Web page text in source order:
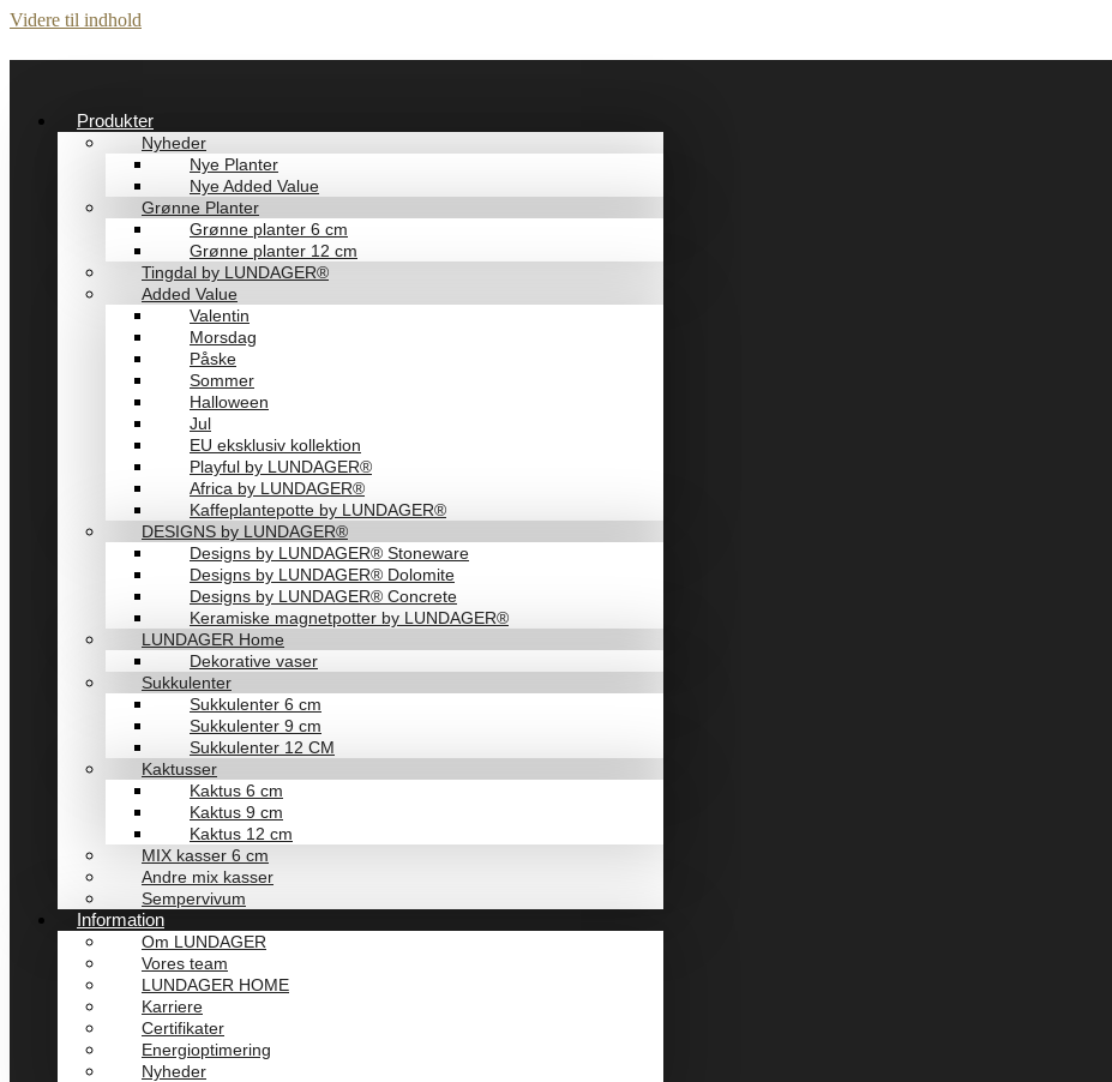
Videre til indhold
Produkter
Nyheder
Nye Planter
Nye Added Value
Grønne Planter
Grønne planter 6 cm
Grønne planter 12 cm
Tingdal by LUNDAGER®
Added Value
Valentin
Morsdag
Påske
Sommer
Halloween
Jul
EU eksklusiv kollektion
Playful by LUNDAGER®
Africa by LUNDAGER®
Kaffeplantepotte by LUNDAGER®
DESIGNS by LUNDAGER®
Designs by LUNDAGER® Stoneware
Designs by LUNDAGER® Dolomite
Designs by LUNDAGER® Concrete
Keramiske magnetpotter by LUNDAGER®
LUNDAGER Home
Dekorative vaser
Sukkulenter
Sukkulenter 6 cm
Sukkulenter 9 cm
Sukkulenter 12 CM
Kaktusser
Kaktus 6 cm
Kaktus 9 cm
Kaktus 12 cm
MIX kasser 6 cm
Andre mix kasser
Sempervivum
Information
Om LUNDAGER
Vores team
LUNDAGER HOME
Karriere
Certifikater
Energioptimering
Nyheder